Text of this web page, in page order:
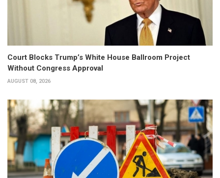
Court Blocks Trump’s White House Ballroom Project
Without Congress Approval
AUGUST 08, 2026